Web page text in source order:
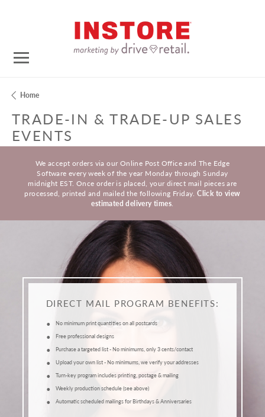
Home
TRADE-IN & TRADE-UP SALES
EVENTS
We accept orders via our Online Post Office and The Edge
Software every week of the year Monday through Sunday
midnight EST. Once order is placed, your direct mail pieces are
processed, printed and mailed the following Friday.Click to view
estimated delivery times.
DIRECT MAIL PROGRAM BENEFITS:
• No minimum print quantities on all postcards
• Free professional designs
• Purchase a targeted list - No minimums, only 3 cents/contact
• Upload your own list - No minimums, we verify your addresses
• Turn-key program includes printing, postage & mailing
• Weekly production schedule (see above)
• Automatic scheduled mailings for Birthdays & Anniversaries